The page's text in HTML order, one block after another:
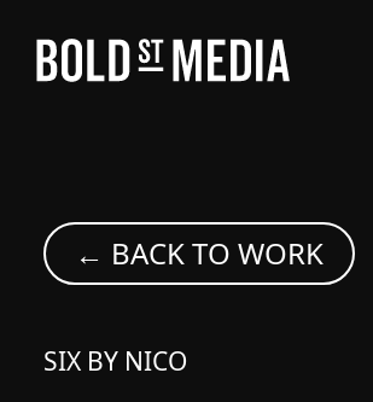
SIX BY NICO
← BACK TO WORK